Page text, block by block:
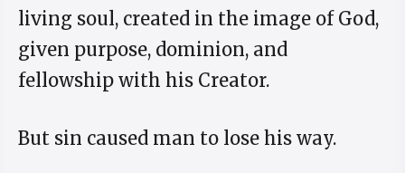
living soul, created in the image of God,
given purpose, dominion, and
fellowship with his Creator.
But sin caused man to lose his way.